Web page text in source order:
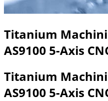
Titanium
AS9100 5-Axis
Titanium
AS9100 5-Axis